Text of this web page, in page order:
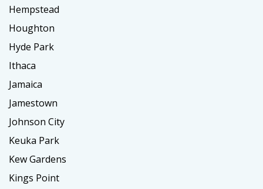
Hempstead
Houghton
Hyde Park
Ithaca
Jamaica
Jamestown
Johnson City
Keuka Park
Kew Gardens
Kings Point